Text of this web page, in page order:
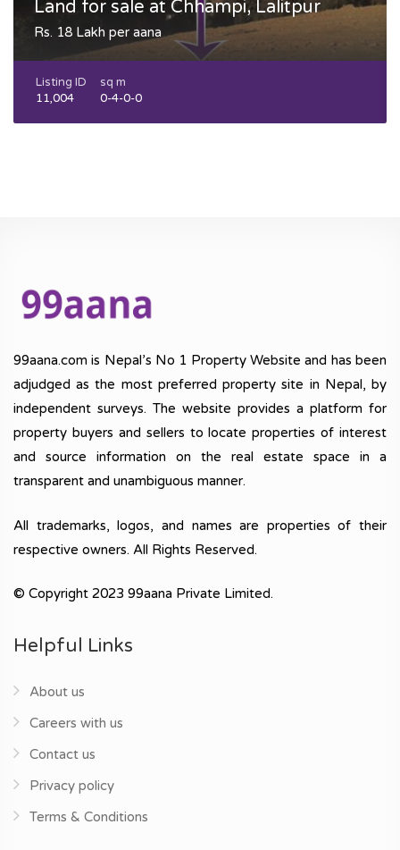
Land for sale at Chhampi, Lalitpur
Rs. 18 Lakh per aana
Listing ID
11,004
sq m
0-4-0-0
99aana.com is Nepal’s No 1 Property Website and has been
adjudged as the most preferred property site in Nepal, by
independent surveys. The website provides a platform for
property buyers and sellers to locate properties of interest
and source information on the real estate space in a
transparent and unambiguous manner.
All trademarks, logos, and names are properties of their
respective owners. All Rights Reserved.
© Copyright 2023 99aana Private Limited.
Helpful Links
About us
Careers with us
Contact us
Privacy policy
Terms & Conditions